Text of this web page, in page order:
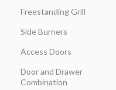
Freestanding Grill
Side Burners
Access Doors
Door and Drawer
Combination